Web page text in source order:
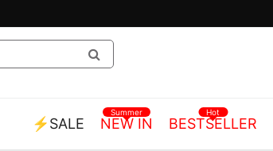
⚡SALE NEW IN
Summer
BESTSELLER
Hot